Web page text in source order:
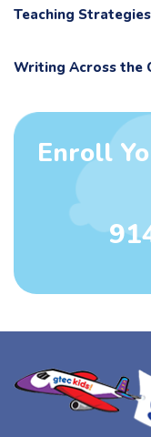
Teaching Strategies
Writing Across the
Enroll